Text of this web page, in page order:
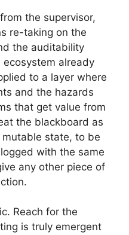
the supervisor,
re-taking on the
the auditability
already
to a layer where
and the hazards
that get value from
the blackboard as
state, to be
with the same
any other piece of
Reach for the
is truly emergent